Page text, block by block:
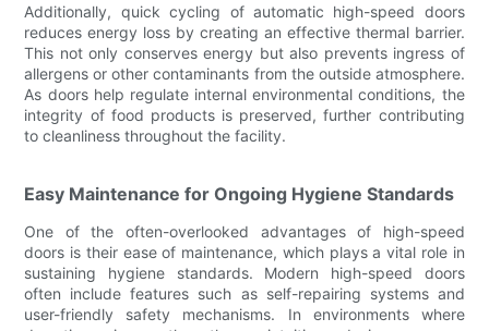
Additionally, quick cycling of automatic high-speed doors
reduces energy loss by creating an effective thermal barrier.
This not only conserves energy but also prevents ingress of
allergens or other contaminants from the outside atmosphere.
As doors help regulate internal environmental conditions, the
integrity of food products is preserved, further contributing
to cleanliness throughout the facility.
Easy Maintenance for Ongoing Hygiene Standards
One of the often-overlooked advantages of high-speed
doors is their ease of maintenance, which plays a vital role in
sustaining hygiene standards. Modern high-speed doors
often include features such as self-repairing systems and
user-friendly safety mechanisms. In environments where